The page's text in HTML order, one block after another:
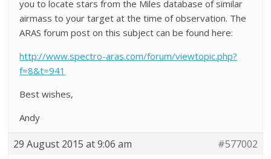
you to locate stars from the Miles database of similar
airmass to your target at the time of observation. The
ARAS forum post on this subject can be found here:
http://www.spectro-aras.com/forum/viewtopic.php?
f=8&t=941
Best wishes,
Andy
29 August 2015 at 9:06 am #577002